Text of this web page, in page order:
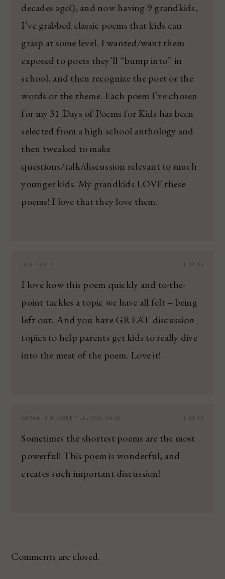
decades ago!), and now having 9 grandkids,
I’ve grabbed classic poems that kids can
grasp at some level. I wanted/want them
exposed to poets they’ll “bump into” in
school, and then recognize the poet or the
words or the theme. Each poem I’ve chosen
for my 31 Days of Poems for Kids has been
selected from a high school anthology and
then tweaked to make
questions/talk/discussion relevant to much
younger kids. My grandkids LOVE these
poems! I love that they love them.
1.29.13
JANE SAID:
I love how this poem quickly and to-the-
point tackles a topic we have all felt – being
left out. And you have GREAT discussion
topics to help parents get kids to really dive
into the meat of the poem. Love it!
1.29.13
SARAH B @ SWEET LIL YOU SAID:
Sometimes the shortest poems are the most
powerful! This poem is wonderful, and
creates such important discussion!
Comments are closed.